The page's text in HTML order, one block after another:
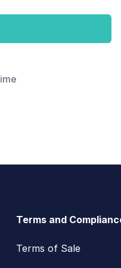
Terms and
Terms of Sale